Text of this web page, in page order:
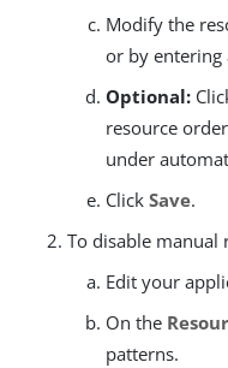
Modify the
or by entering
Optional:
resource
under
Click Save.
To disable manual
Edit your
On the
patterns.